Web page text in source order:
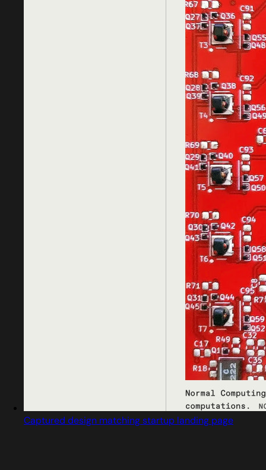
Captured design matching startup landing page